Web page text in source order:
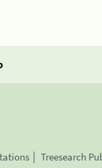
Treesearch